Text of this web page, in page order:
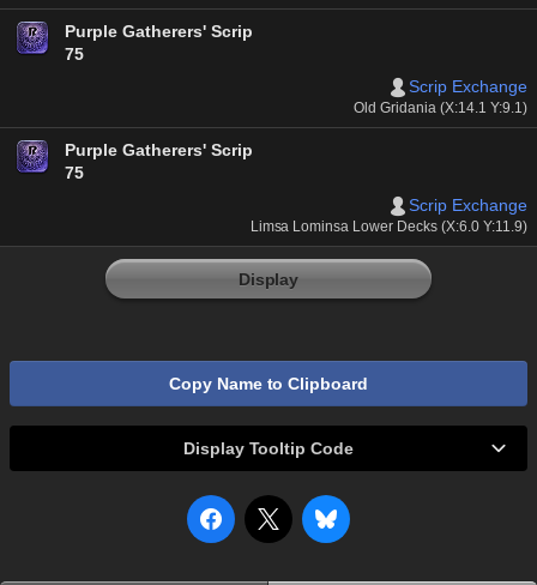
Purple Gatherers' Scrip
75
Scrip Exchange
Old Gridania (X:14.1 Y:9.1)
Purple Gatherers' Scrip
75
Scrip Exchange
Limsa Lominsa Lower Decks (X:6.0 Y:11.9)
Display
Copy Name to Clipboard
Display Tooltip Code